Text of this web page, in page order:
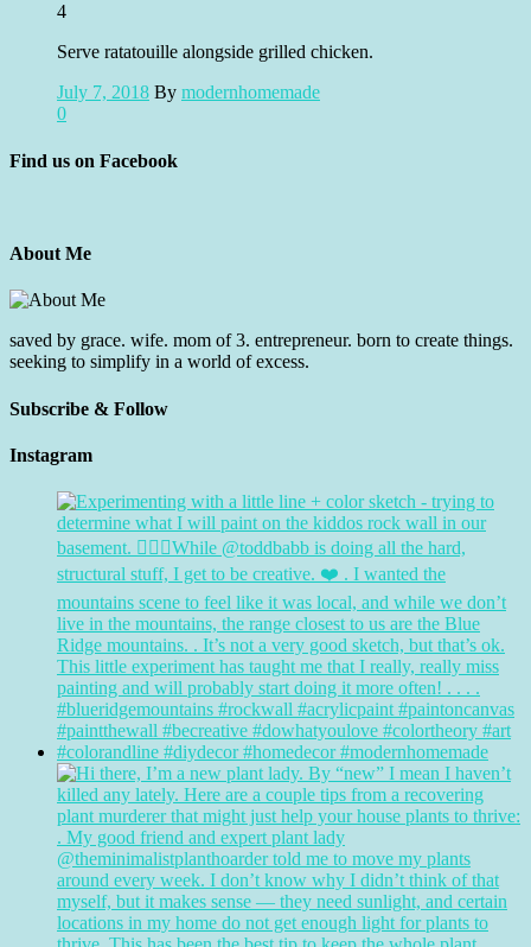
4
Serve ratatouille alongside grilled chicken.
July 7, 2018 By modernhomemade
0
Find us on Facebook
About Me
saved by grace. wife. mom of 3. entrepreneur. born to create things.
seeking to simplify in a world of excess.
Subscribe & Follow
Instagram